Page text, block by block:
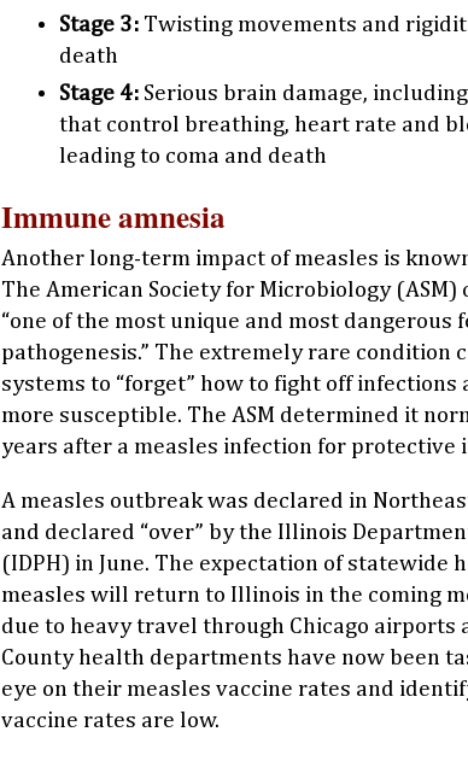
Stage 3:Twisting movements and
death
Stage 4:Serious brain damage,
that control breathing, heart rate and
leading to coma and death
Immune amnesia
Another long-term impact of measles is
The American Society for Microbiology (ASM)
“one of the most unique and most dangerous
pathogenesis.” The extremely rare condition
systems to “forget” how to fight off infections
more susceptible. The ASM determined it
years after a measles infection for protective
A measles outbreak was declared in
and declared “over” by the Illinois
(IDPH) in June. The expectation of statewide
measles will return to Illinois in the coming
due to heavy travel through Chicago airports
County health departments have now been
eye on their measles vaccine rates and
vaccine rates are low.